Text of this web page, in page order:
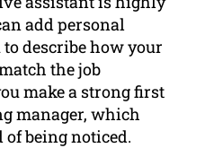
add personal
describe how your
the job
make a strong first
manager, which
being noticed.